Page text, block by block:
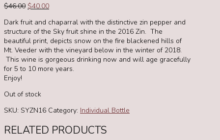
$46.00 Original
was:
$46.00.
$40.00Current
is:
$40.00.
Dark fruit and chaparral with the distinctive zin pepper and
structure of the Sky fruit shine in the 2016 Zin. The
beautiful print, depicts snow on the fire blackened hills of
Mt. Veeder with the vineyard below in the winter of 2018.
This wine is gorgeous drinking now and will age gracefully
for 5 to 10 more years.
Enjoy!
Out of stock
SKU: SYZN16 Category: Individual Bottle
RELATED PRODUCTS